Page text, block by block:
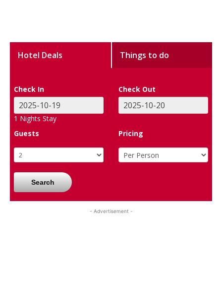
Hotel Deals Things to do
Check In Check Out
1 Nights Stay
Guests
Pricing
Search
- Advertisement -